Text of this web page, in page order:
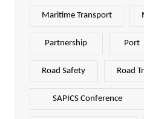
Maritime Transport
Partnership Port
Road Safety Road
SAPICS Conference